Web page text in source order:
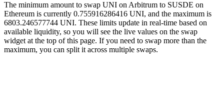
The minimum amount to swap UNI on Arbitrum to SUSDE on
Ethereum is currently 0.755916286416 UNI, and the maximum is
6803.246577744 UNI. These limits update in real-time based on
available liquidity, so you will see the live values on the swap
widget at the top of this page. If you need to swap more than the
maximum, you can split it across multiple swaps.